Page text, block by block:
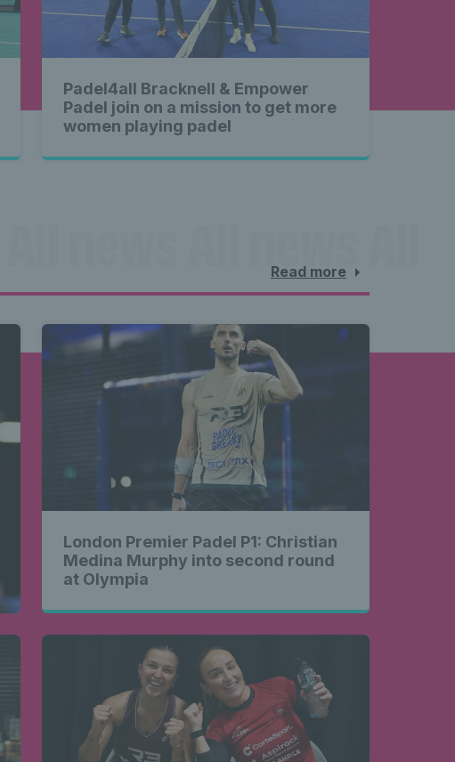
Padel4all Bracknell & Empower
Padel join on a mission to get more
women playing padel
news All news All
news
Read more
London Premier Padel P1: Christian
Medina Murphy into second round
at Olympia